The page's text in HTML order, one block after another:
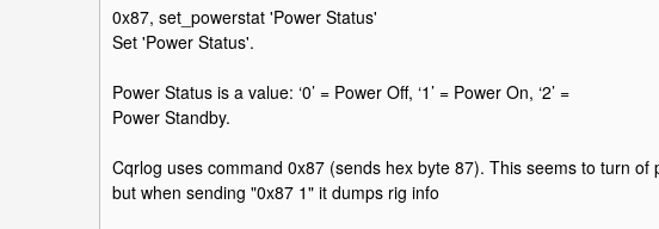
0x87, set_powerstat 'Power Status'
Set 'Power Status'.
Power Status is a value: ‘0’ = Power Off, ‘1’ = Power On, ‘2’ =
Power Standby.
Cqrlog uses command 0x87 (sends hex byte 87). This seems to turn of
but when sending "0x87 1" it dumps rig info